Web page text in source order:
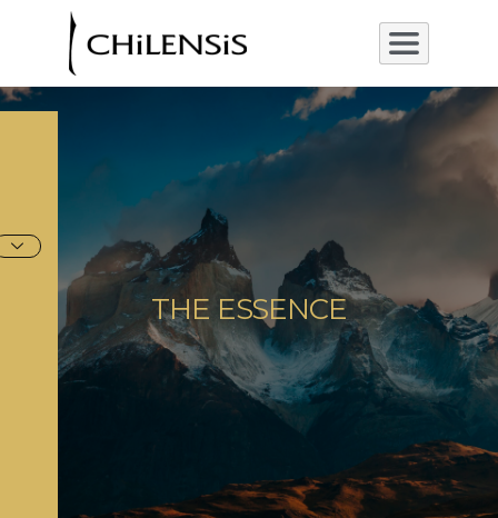
THE ESSENCE